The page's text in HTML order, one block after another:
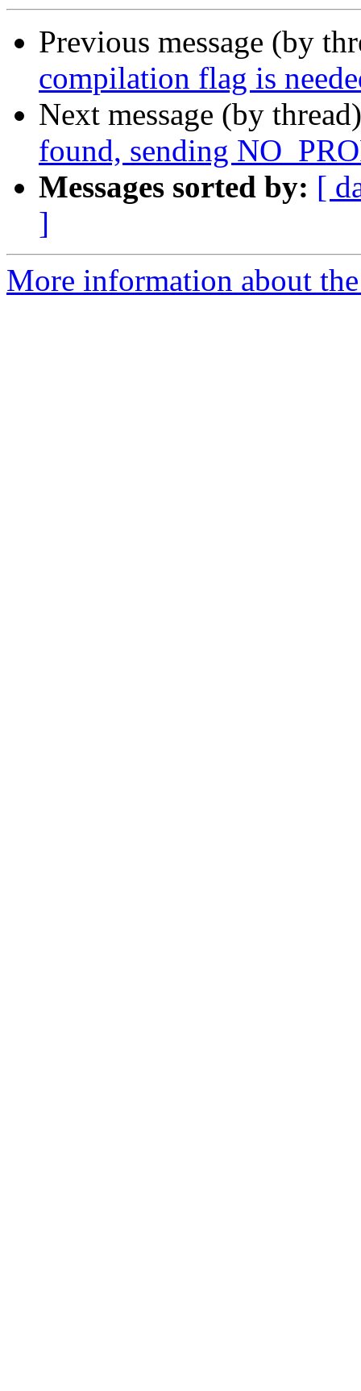
Previous message (by
compilation flag is
Next message (by
found, sending
Messages sorted by: [
]
More information about